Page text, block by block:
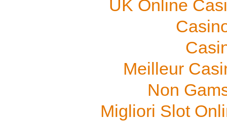
UK Online
Meilleur
Non
Migliori Slot